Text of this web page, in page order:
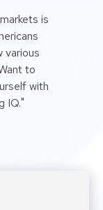
is
various
to
with
IQ."